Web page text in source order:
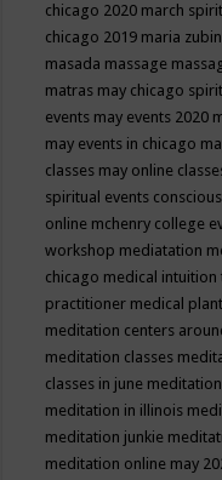
chicago 2020 march
chicago 2019 maria
masada massage
matras may chicago
events may events 2020
may events in chicago
classes may online
spiritual events
online mchenry college
workshop mediatation
chicago medical intuition
practitioner medical plant
meditation centers
meditation classes
classes in june
meditation in illinois
meditation junkie
meditation online may